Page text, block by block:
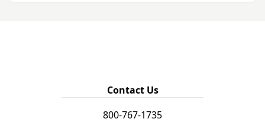
Contact Us
800-767-1735